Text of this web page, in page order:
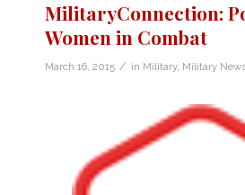
MilitaryConnection:
Women in Combat
March 16, 2015 / in Military, Military